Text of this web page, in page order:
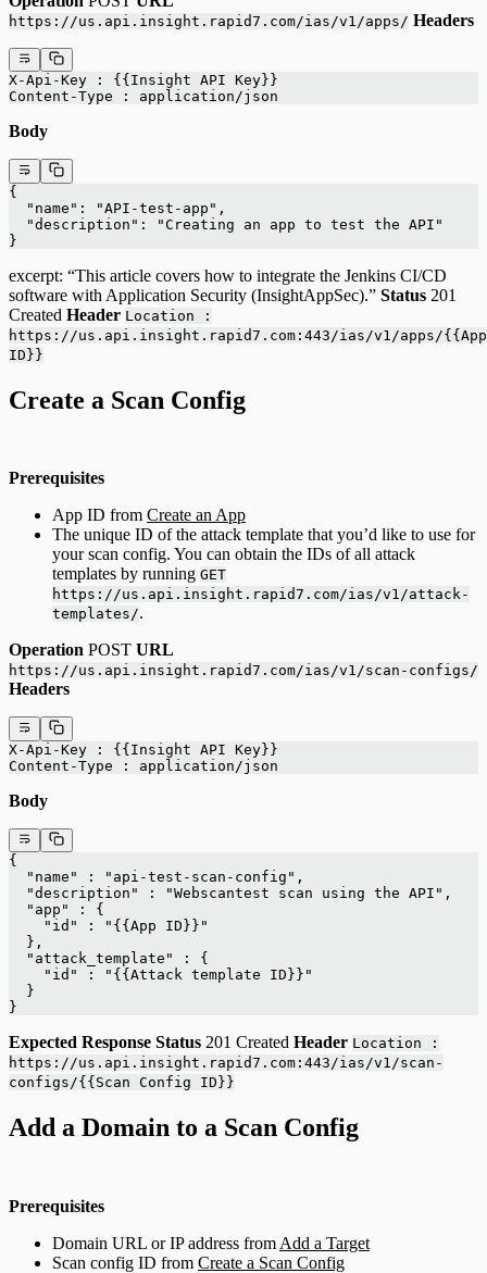
https://us.api.insight.rapid7.com/ias/v1/apps/ Headers
X-Api-Key : {{Insight API Key}}
Content-Type : application/json
Body
{
  "name": "API-test-app",
  "description": "Creating an app to test the API"
}
excerpt: “This article covers how to integrate the Jenkins CI/CD
software with Application Security (InsightAppSec).” Status 201
Created Header Location :
https://us.api.insight.rapid7.com:443/ias/v1/apps/{{App
ID}}
Create a Scan Config
Prerequisites
App ID from Create an App
The unique ID of the attack template that you’d like to use for
your scan config. You can obtain the IDs of all attack
templates by running GET
https://us.api.insight.rapid7.com/ias/v1/attack-
templates/.
Operation POST URL
https://us.api.insight.rapid7.com/ias/v1/scan-configs/
Headers
X-Api-Key : {{Insight API Key}}
Content-Type : application/json
Body
{
  "name" : "api-test-scan-config",
  "description" : "Webscantest scan using the API",
  "app" : {
    "id" : "{{App ID}}"
  },
  "attack_template" : {
    "id" : "{{Attack template ID}}"
  }
}
Expected Response Status 201 Created Header Location :
https://us.api.insight.rapid7.com:443/ias/v1/scan-
configs/{{Scan Config ID}}
Add a Domain to a Scan Config
Prerequisites
Domain URL or IP address from Add a Target
Scan config ID from Create a Scan Config